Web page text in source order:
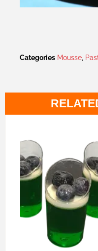
Categories Mousse